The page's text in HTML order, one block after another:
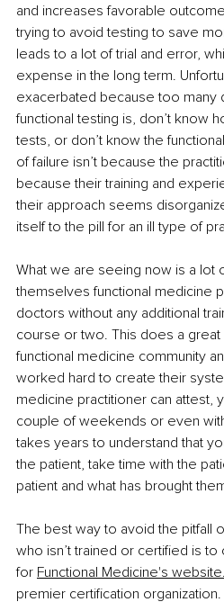
and increases favorable
trying to avoid testing to save
leads to a lot of trial and error,
expense in the long term.
exacerbated because too many
functional testing is, don’t know
tests, or don’t know the
of failure isn’t because the
because their training and
their approach seems
itself to the pill for an ill type of
What we are seeing now is a lot
themselves functional medicine
doctors without any additional
course or two. This does a
functional medicine community
worked hard to create their
medicine practitioner can attest,
couple of weekends or even
takes years to understand that
the patient, take time with the
patient and what has brought
The best way to avoid the pitfall
who isn’t trained or certified is to
for Functional Medicine's website.
premier certification organization.